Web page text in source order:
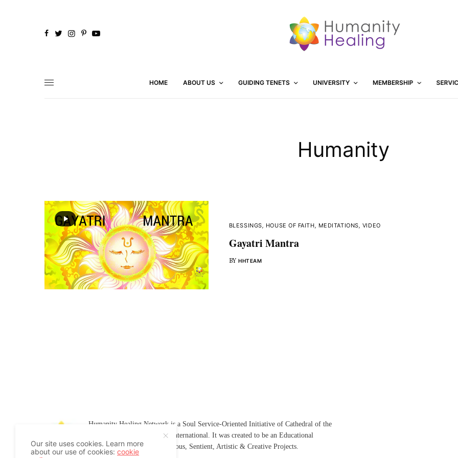
HOME ABOUT US GUIDING TENETS UNIVERSITY MEMBERSHIP
Humanity
BLESSINGS, HOUSE OF FAITH, MEDITATIONS, VIDEO
Gayatri Mantra
BY HHTEAM
Humanity Healing Network is a Soul Service-Oriented Initiative ofCathedral of the
Humanity Healing International. It was created to be an Educational
Platform for Spiritual Conscious, Sentient, Artistic &Creative Projects.
Our site uses cookies. Learn more
about our use of cookies:cookie